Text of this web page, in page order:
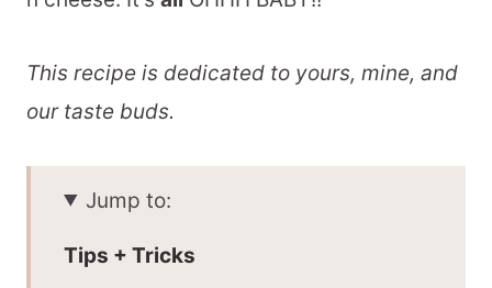
This recipe is dedicated to yours, mine, and
our taste buds.
Jump to:
Tips + Tricks